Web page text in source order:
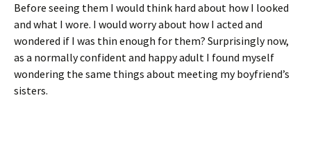
Before seeing them I would think hard about how I looked
and what I wore. I would worry about how I acted and
wondered if I was thin enough for them? Surprisingly now,
as a normally confident and happy adult I found myself
wondering the same things about meeting my boyfriend’s
sisters.